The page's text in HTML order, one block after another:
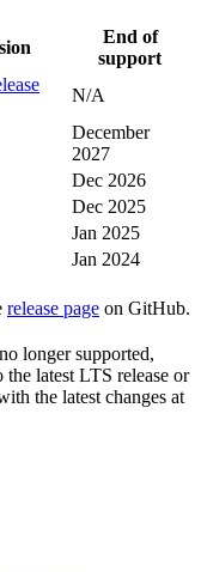
End of
support
N/A
December
2027
Dec 2026
Dec 2025
Jan 2025
Jan 2024
release page on GitHub.
longer supported,
the latest LTS release or
the latest changes at